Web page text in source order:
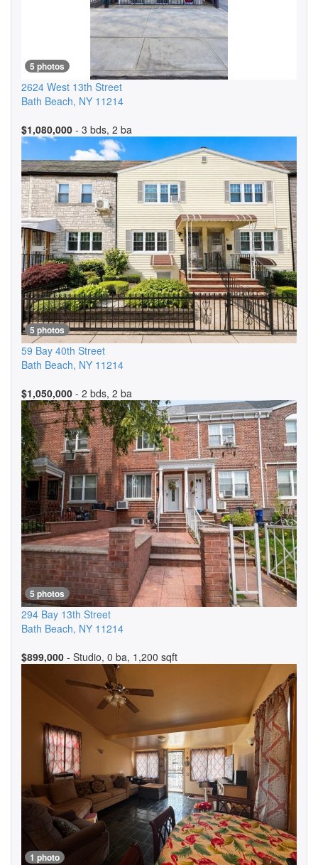
5 photos
2624 West 13th Street
Bath Beach, NY 11214
$1,080,000 - 3 bds, 2 ba
5 photos
59 Bay 40th Street
Bath Beach, NY 11214
$1,050,000 - 2 bds, 2 ba
5 photos
294 Bay 13th Street
Bath Beach, NY 11214
$899,000 - Studio, 0 ba, 1,200 sqft
1 photo